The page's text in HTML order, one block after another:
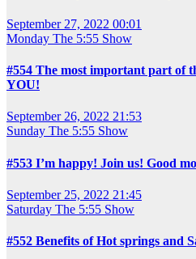
September 27, 2022 00:01
Monday The 5:55 Show
#554 The most important part of
YOU!
September 26, 2022 21:53
Sunday The 5:55 Show
#553 I’m happy! Join us! Good
September 25, 2022 21:45
Saturday The 5:55 Show
#552 Benefits of Hot springs and